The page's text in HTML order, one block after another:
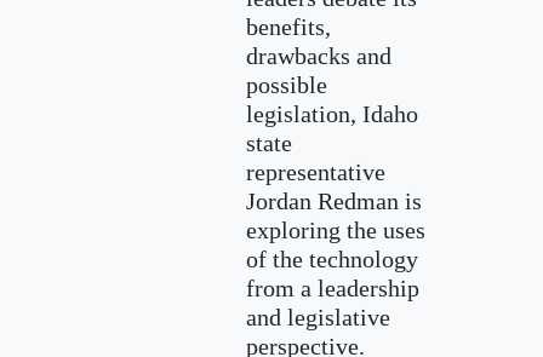
benefits,
drawbacks and
possible
legislation, Idaho
state
representative
Jordan Redman is
exploring the uses
of the technology
from a leadership
and legislative
perspective.